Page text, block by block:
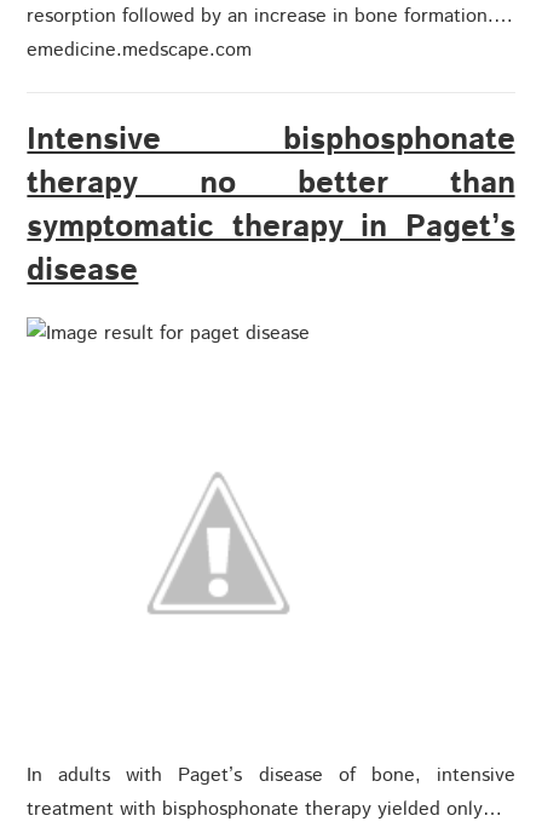
resorption followed by an increase in bone formation.…
emedicine.medscape.com
Intensive bisphosphonate
therapy no better than
symptomatic therapy in Paget’s
disease
In adults with Paget’s disease of bone, intensive
treatment with bisphosphonate therapy yielded only…